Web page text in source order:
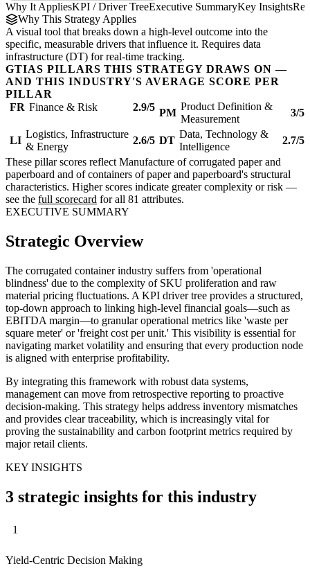
Why It AppliesKPI / Driver TreeExecutive SummaryKey Insights
Why This Strategy Applies
A visual tool that breaks down a high-level outcome into the
specific, measurable drivers that influence it. Requires data
infrastructure (DT) for real-time tracking.
GTIAS PILLARS THIS STRATEGY DRAWS ON —
AND THIS INDUSTRY'S AVERAGE SCORE PER
PILLAR
FR Finance & Risk 2.9/5 PM
Product Definition &
Measurement
3/5
LI
Logistics, Infrastructure
& Energy
2.6/5 DT
Data, Technology &
Intelligence
2.7/5
These pillar scores reflect Manufacture of corrugated paper and
paperboard and of containers of paper and paperboard's structural
characteristics. Higher scores indicate greater complexity or risk —
see the full scorecard for all 81 attributes.
EXECUTIVE SUMMARY
Strategic Overview
The corrugated container industry suffers from 'operational
blindness' due to the complexity of SKU proliferation and raw
material pricing fluctuations. A KPI driver tree provides a structured,
top-down approach to linking high-level financial goals—such as
EBITDA margin—to granular operational metrics like 'waste per
square meter' or 'freight cost per unit.' This visibility is essential for
navigating market volatility and ensuring that every production node
is aligned with enterprise profitability.
By integrating this framework with robust data systems,
management can move from retrospective reporting to proactive
decision-making. This strategy helps address inventory mismatches
and provides clear traceability, which is increasingly vital for
proving the sustainability and carbon footprint metrics required by
major retail clients.
KEY INSIGHTS
3 strategic insights for this industry
1
Yield-Centric Decision Making